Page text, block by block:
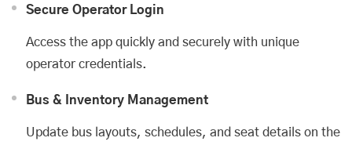
Secure Operator Login
Access the app quickly and securely with unique
operator credentials.
Bus & Inventory Management
Update bus layouts, schedules, and seat details on the